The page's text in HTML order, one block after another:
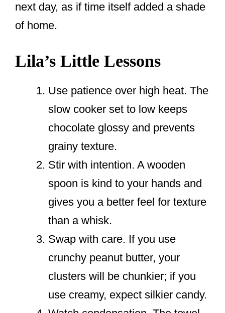
next day, as if time itself added a shade
of home.
Lila’s Little Lessons
Use patience over high heat. The
slow cooker set to low keeps
chocolate glossy and prevents
grainy texture.
Stir with intention. A wooden
spoon is kind to your hands and
gives you a better feel for texture
than a whisk.
Swap with care. If you use
crunchy peanut butter, your
clusters will be chunkier; if you
use creamy, expect silkier candy.